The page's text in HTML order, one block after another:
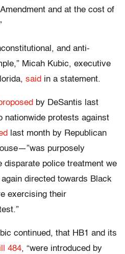
and at the cost of
and anti-
Micah Kubic, executive
said in a statement.
by DeSantis last
nationwide protests against
last month by Republican
purposely
disparate police treatment we
directed towards Black
exercising their
continued, that HB1 and its
484, “were introduced by